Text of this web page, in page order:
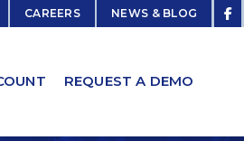
CAREERS NEWS & BLOG
REQUEST A DEMO